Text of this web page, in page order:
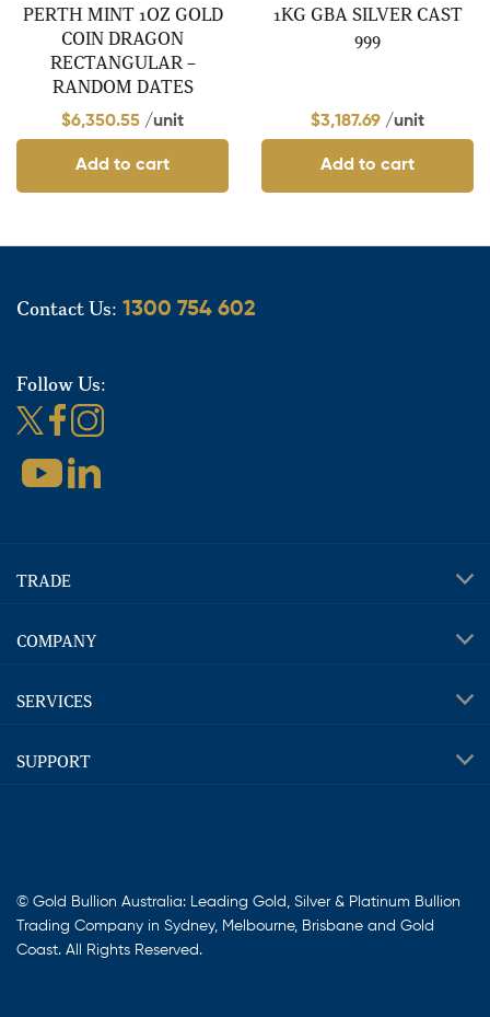
PERTH MINT 1OZ GOLD
COIN DRAGON
RECTANGULAR –
RANDOM DATES
$6,350.55 /unit
Add to cart
1KG GBA SILVER CAST
999
$3,187.69 /unit
Add to cart
Contact Us: 1300 754 602
Follow Us:
TRADE
COMPANY
SERVICES
SUPPORT
© Gold Bullion Australia: Leading Gold, Silver & Platinum Bullion
Trading Company in Sydney, Melbourne, Brisbane and Gold
Coast. All Rights Reserved.